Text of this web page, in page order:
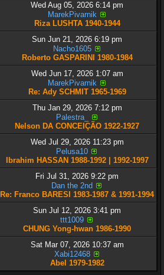
Wed Aug 05, 2026 6:14 pm
MarekPivarnik
Riza LUSHTA 1940-1944
Sun Jun 21, 2026 6:19 pm
Nacho1605
Roberto GASPARINI 1980-1984
Wed Jun 17, 2026 1:07 am
MarekPivarnik
Re: Ady SCHMIT 1965-1969
Thu Jan 29, 2026 7:12 pm
Palestra_
Nelson DA CONCEIÇÃO 1922-1927
Wed Jul 29, 2026 11:23 pm
Pelusa10
Ibrahim HASSAN 1988-1992 | 1992-1997
Fri Jul 31, 2026 9:22 pm
Dan the 2nd
Re: Franco BARESI 1983-1987 & 1991-1994
Sun Jul 12, 2026 3:41 pm
ttt1009
CHUNG Yong-hwan 1986-1990
Sat Mar 07, 2026 10:37 am
Xabi12468
Abel 1979-1982